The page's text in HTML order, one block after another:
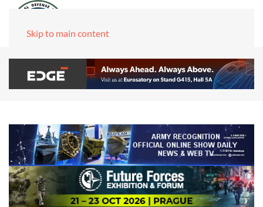
Skip to main content